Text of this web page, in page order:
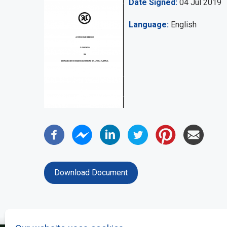
Date Signed 04 Jul 2019
Language English
Download Document